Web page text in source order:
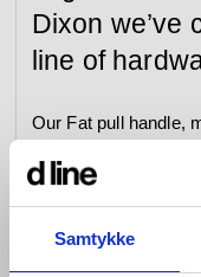
Samtykke
Dixon we’ve
line of
Our Fat pull handle,
blue finish and